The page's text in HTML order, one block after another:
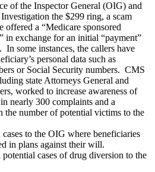
of the Inspector General (OIG) and
the $299 ring, a scam
offered a “Medicare sponsored
in exchange for an initial “payment”
some instances, the callers have
personal data such as
or Social Security numbers. CMS
state Attorneys General and
worked to increase awareness of
nearly 300 complaints and a
the number of potential victims to the
to the OIG where beneficiaries
in plans against their will.
cases of drug diversion to the